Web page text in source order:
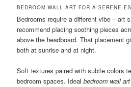
BEDROOM WALL ART FOR A SERENE
Bedrooms require a different vibe – art
recommend placing soothing pieces
above the headboard. That placement
both at sunrise and at night.
Soft textures paired with subtle colors
bedroom spaces. Idealbedroom wall art